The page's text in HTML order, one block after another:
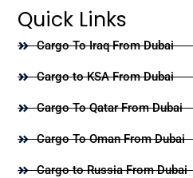
Quick Links
Cargo To Iraq From Dubai
Cargo to KSA From Dubai
Cargo To Qatar From Dubai
Cargo To Oman From Dubai
Cargo to Russia From Dubai